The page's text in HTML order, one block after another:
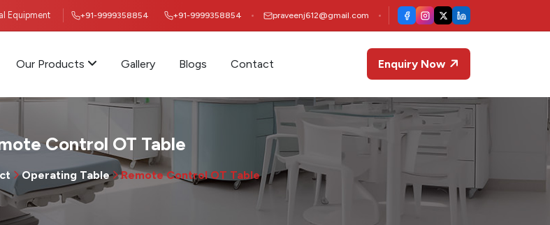
Equipment +91-9999358854 +91-9999358854 praveenj612@gmail.com
Our Products Gallery Blogs Contact Enquiry Now
Control OT Table
Operating Table Remote Control OT Table